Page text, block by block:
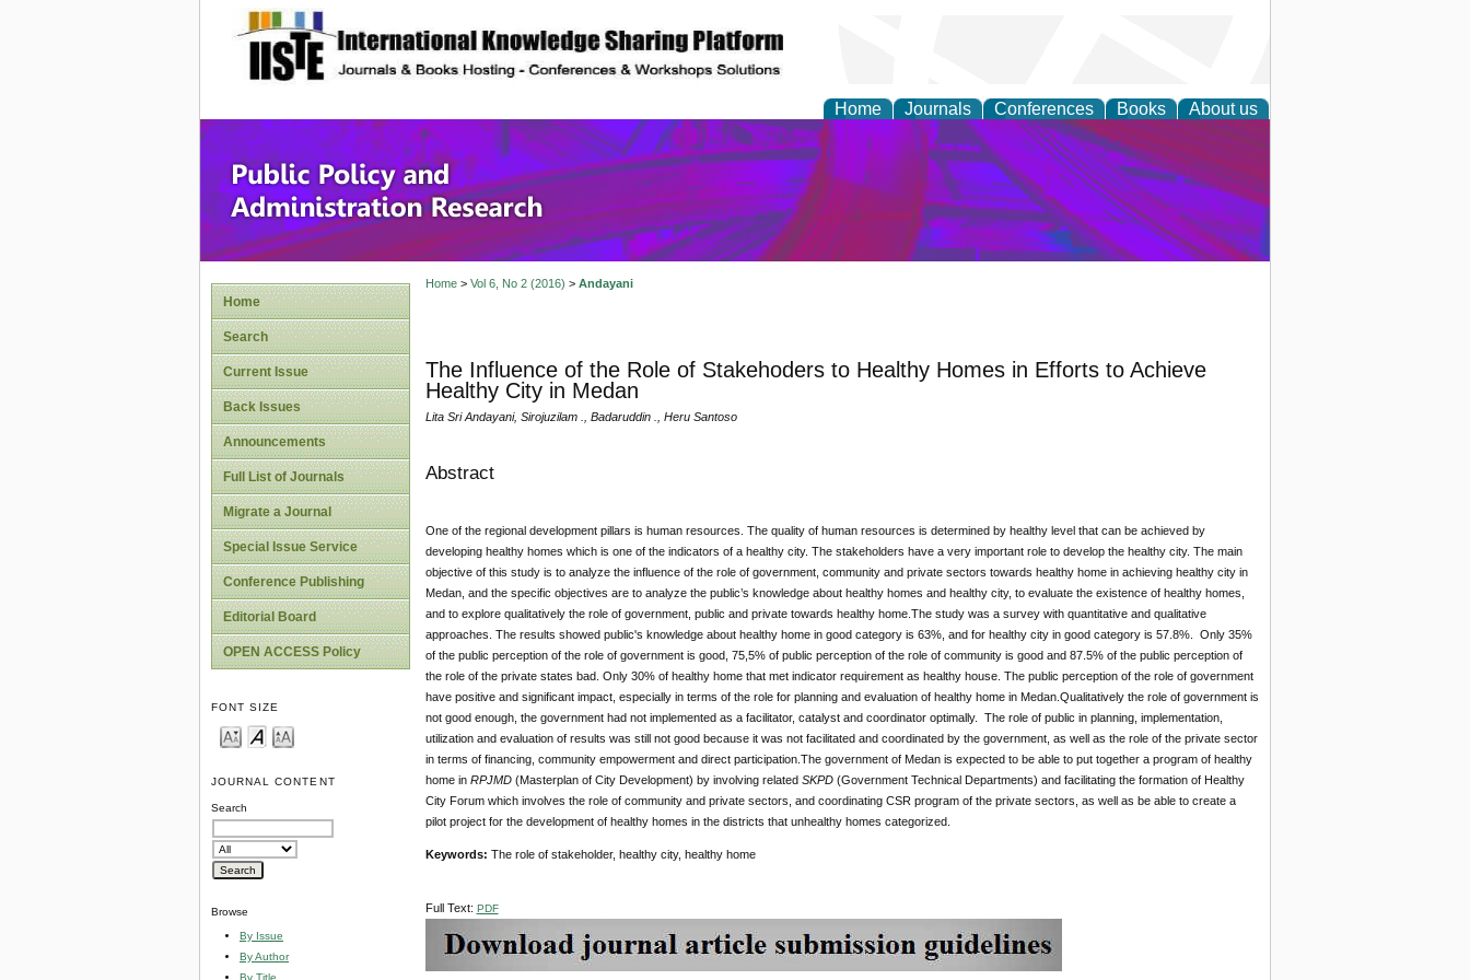
site description
Home Journals Conferences Books About us
Public Policy and Administration Research
Home
Search
Current Issue
Back Issues
Announcements
Full List of Journals
Migrate a Journal
Special Issue Service
Conference Publishing
Editorial Board
OPEN ACCESS Policy
FONT SIZE
JOURNAL CONTENT
Search
Browse
By Issue
By Author
By Title
Home> Vol 6, No 2 (2016) > Andayani
The Influence of the Role of Stakehoders to Healthy Homes in Efforts to Achieve
Healthy City in Medan
Lita Sri Andayani, Sirojuzilam ., Badaruddin ., Heru Santoso
Abstract
One of the regional development pillars is human resources. The quality of human resources is determined by healthy level that can be achieved by
developing healthy homes which is one of the indicators of a healthy city. The stakeholders have a very important role to develop the healthy city. The main
objective of this study is to analyze the influence of the role of government, community and private sectors towards healthy home in achieving healthy city in
Medan, and the specific objectives are to analyze the public’s knowledge about healthy homes and healthy city, to evaluate the existence of healthy homes,
and to explore qualitatively the role of government, public and private towards healthy home.The study was a survey with quantitative and qualitative
approaches. The results showed public's knowledge about healthy home in good category is 63%, and for healthy city in good category is 57.8%. Only 35%
of the public perception of the role of government is good, 75,5% of public perception of the role of community is good and 87.5% of the public perception of
the role of the private states bad. Only 30% of healthy home that met indicator requirement as healthy house. The public perception of the role of government
have positive and significant impact, especially in terms of the role for planning and evaluation of healthy home in Medan.Qualitatively the role of government is
not good enough, the government had not implemented as a facilitator, catalyst and coordinator optimally. The role of public in planning, implementation,
utilization and evaluation of results was still not good because it was not facilitated and coordinated by the government, as well as the role of the private sector
in terms of financing, community empowerment and direct participation.The government of Medan is expected to be able to put together a program of healthy
home in RPJMD(Masterplan of City Development) by involving related SKPD(Government Technical Departments) and facilitating the formation of Healthy
City Forum which involves the role of community and private sectors, and coordinating CSR program of the private sectors, as well as be able to create a
pilot project for the development of healthy homes in the districts that unhealthy homes categorized.
Keywords: The role of stakeholder, healthy city, healthy home
Full Text: PDF